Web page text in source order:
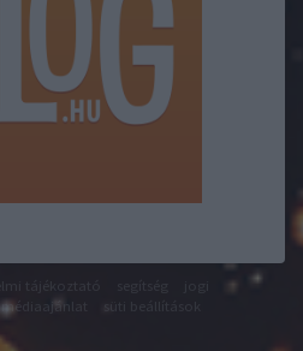
médiaajánlat
süti beállítások